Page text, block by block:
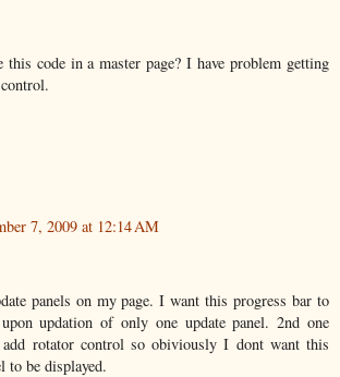
this code in a master page? I have problem getting
7, 2009 at 12:14 AM
panels on my page. I want this progress bar to
updation of only one update panel. 2nd one
rotator control so obiviously I dont want this
to be displayed.